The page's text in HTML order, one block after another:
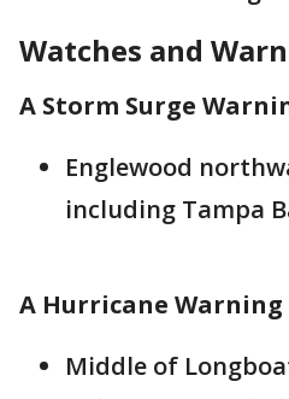
Watches and
A Storm Surge
Englewood
including Tampa
A Hurricane
Middle of